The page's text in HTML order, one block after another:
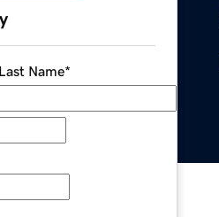
Last Name*